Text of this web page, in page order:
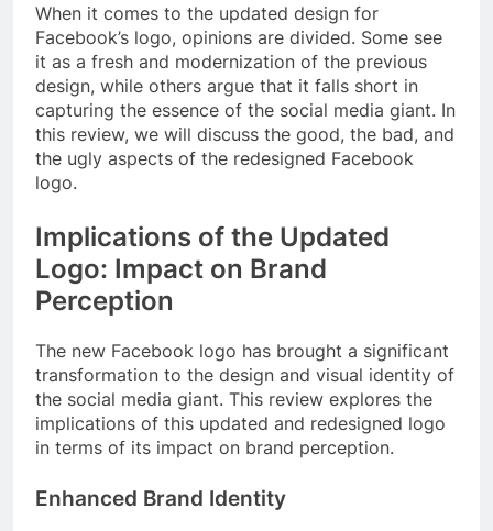
When it comes to the updated design for
Facebook’s logo, opinions are divided. Some see
it as a fresh and modernization of the previous
design, while others argue that it falls short in
capturing the essence of the social media giant. In
this review, we will discuss the good, the bad, and
the ugly aspects of the redesigned Facebook
logo.
Implications of the Updated
Logo: Impact on Brand
Perception
The new Facebook logo has brought a significant
transformation to the design and visual identity of
the social media giant. This review explores the
implications of this updated and redesigned logo
in terms of its impact on brand perception.
Enhanced Brand Identity